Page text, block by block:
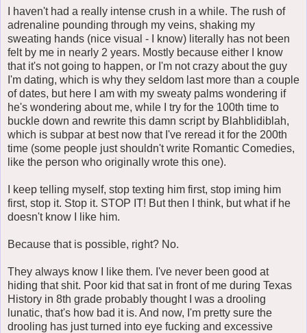
I haven't had a really intense crush in a while. The rush of
adrenaline pounding through my veins, shaking my
sweating hands (nice visual - I know) literally has not been
felt by me in nearly 2 years. Mostly because either I know
that it's not going to happen, or I'm not crazy about the guy
I'm dating, which is why they seldom last more than a couple
of dates, but here I am with my sweaty palms wondering if
he's wondering about me, while I try for the 100th time to
buckle down and rewrite this damn script by Blahblidiblah,
which is subpar at best now that I've reread it for the 200th
time (some people just shouldn't write Romantic Comedies,
like the person who originally wrote this one).
I keep telling myself, stop texting him first, stop iming him
first, stop it. Stop it. STOP IT! But then I think, but what if he
doesn't know I like him.
Because that is possible, right? No.
They always know I like them. I've never been good at
hiding that shit. Poor kid that sat in front of me during Texas
History in 8th grade probably thought I was a drooling
lunatic, that's how bad it is. And now, I'm pretty sure the
drooling has just turned into eye fucking and excessive